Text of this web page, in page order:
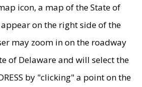
icon, a map of the State of
on the right side of the
may zoom in on the roadway
of Delaware and will select the
by "clicking" a point on the